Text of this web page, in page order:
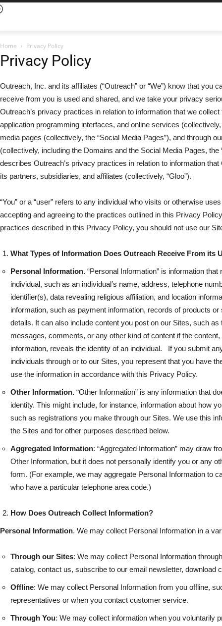
Home Privacy Policy
Privacy Policy
Outreach, Inc. and its affiliates (“Outreach” or “We”) know that you
receive from you is used and shared, and we take your privacy
Outreach’s privacy practices in relation to information that we
application programming interfaces, and online services
media pages (collectively, the “Social Media Pages”), and through
(collectively, including the Domains and the Social Media Pages,
describes Outreach’s privacy practices in relation to information
its partners, subsidiaries, and affiliates (collectively, “Gloo”).
“You” or a “user” refers to any individual who visits or otherwise
accepting and agreeing to the practices outlined in this Privacy
practices described in this Privacy Policy, you should not use our
What Types of Information Does Outreach Receive From its
Personal Information. “Personal Information” is information
individual, such as an individual’s name, address, telephone
identifier(s), data revealing religious affiliation, and location
information, such as payment information, records of products
details. It can also include content you post on our Sites, such
messages, comments, or any other kind of content if the
information, reveals the identity of an individual. If you submit
individuals through or to our Sites, you represent that you have
use the information in accordance with this Privacy Policy.
Other Information. “Other Information” is any information that
identity. This might include, for instance, information about how
such as registrations you make through our Sites. We use this
the Sites and for other purposes described below.
Aggregated Information: “Aggregated Information” may draw
Other Information, but it does not personally identify you or any
form. (For example, we may aggregate Personal Information to
who have a particular telephone area code.)
How Does Outreach Collect Information?
Personal Information. We may collect Personal Information in a
Through our Sites: We may collect Personal Information
catalog, contact us, subscribe to our email newsletter, download
Offline: We may collect Personal Information from you offline,
representatives or when you contact customer service.
Through You: We may collect information when you voluntarily